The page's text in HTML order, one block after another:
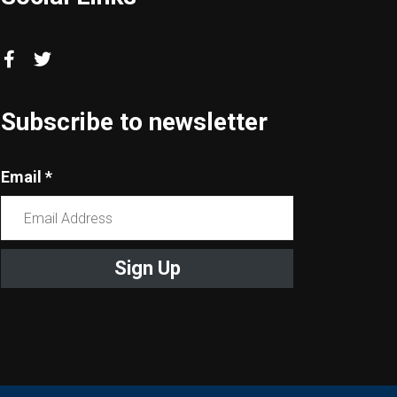
Subscribe to newsletter
Email *